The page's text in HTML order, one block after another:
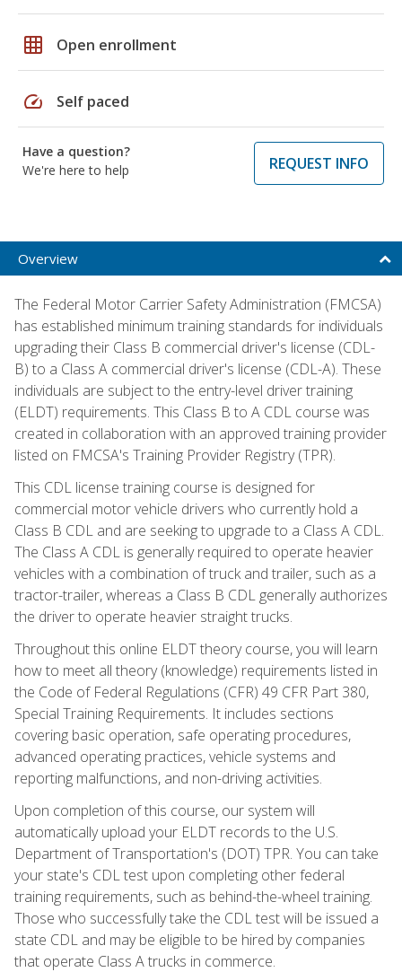
grid_on Open enrollment
speed Self paced
Have a question?
We're here to help
REQUEST INFO
Overview
The Federal Motor Carrier Safety Administration (FMCSA)
has established minimum training standards for individuals
upgrading their Class B commercial driver's license (CDL-
B) to a Class A commercial driver's license (CDL-A). These
individuals are subject to the entry-level driver training
(ELDT) requirements. This Class B to A CDL course was
created in collaboration with an approved training provider
listed on FMCSA's Training Provider Registry (TPR).
This CDL license training course is designed for
commercial motor vehicle drivers who currently hold a
Class B CDL and are seeking to upgrade to a Class A CDL.
The Class A CDL is generally required to operate heavier
vehicles with a combination of truck and trailer, such as a
tractor-trailer, whereas a Class B CDL generally authorizes
the driver to operate heavier straight trucks.
Throughout this online ELDT theory course, you will learn
how to meet all theory (knowledge) requirements listed in
the Code of Federal Regulations (CFR) 49 CFR Part 380,
Special Training Requirements. It includes sections
covering basic operation, safe operating procedures,
advanced operating practices, vehicle systems and
reporting malfunctions, and non-driving activities.
Upon completion of this course, our system will
automatically upload your ELDT records to the U.S.
Department of Transportation's (DOT) TPR. You can take
your state's CDL test upon completing other federal
training requirements, such as behind-the-wheel training.
Those who successfully take the CDL test will be issued a
state CDL and may be eligible to be hired by companies
that operate Class A trucks in commerce.